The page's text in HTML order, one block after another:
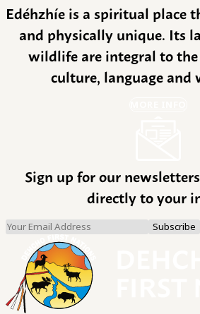
Edéhzhíe is a spiritual place
and physically unique. Its
wildlife are integral to the
culture, language and
Sign up for our
directly to your